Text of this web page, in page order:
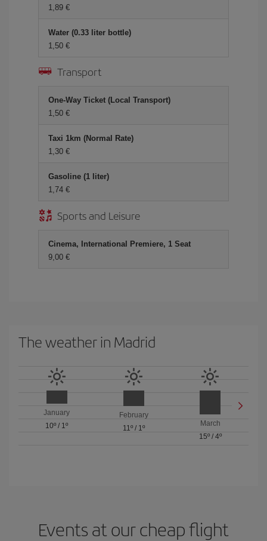
1,89 €
Water (0.33 liter bottle)
1,50 €
Transport
One-Way Ticket (Local Transport)
1,50 €
Taxi 1km (Normal Rate)
1,30 €
Gasoline (1 liter)
1,74 €
Sports and Leisure
Cinema, International Premiere, 1 Seat
9,00 €
The weather in Madrid
January
10º / 1º
February
11º/ 1º
March
15º/ 4º
Events at our cheap flight